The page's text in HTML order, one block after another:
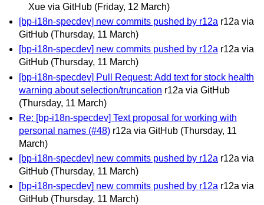
Xue via GitHub (Friday, 12 March)
[bp-i18n-specdev] new commits pushed by r12a r12a via
GitHub (Thursday, 11 March)
[bp-i18n-specdev] new commits pushed by r12a r12a via
GitHub (Thursday, 11 March)
[bp-i18n-specdev] Pull Request: Add text for stock health
warning about selection/truncation r12a via GitHub
(Thursday, 11 March)
Re: [bp-i18n-specdev] Text proposal for working with
personal names (#48) r12a via GitHub (Thursday, 11
March)
[bp-i18n-specdev] new commits pushed by r12a r12a via
GitHub (Thursday, 11 March)
[bp-i18n-specdev] new commits pushed by r12a r12a via
GitHub (Thursday, 11 March)